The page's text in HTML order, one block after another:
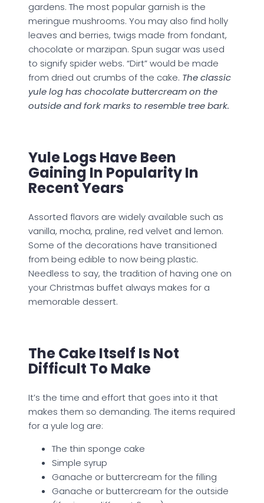
gardens. The most popular garnish is the
meringue mushrooms. You may also find holly
leaves and berries, twigs made from fondant,
chocolate or marzipan. Spun sugar was used
to signify spider webs. “Dirt” would be made
from dried out crumbs of the cake. The classic
yule log has chocolate buttercream on the
outside and fork marks to resemble tree bark.
Yule Logs Have Been
Gaining In Popularity In
Recent Years
Assorted flavors are widely available such as
vanilla, mocha, praline, red velvet and lemon.
Some of the decorations have transitioned
from being edible to now being plastic.
Needless to say, the tradition of having one on
your Christmas buffet always makes for a
memorable dessert.
The Cake Itself Is Not
Difficult To Make
It’s the time and effort that goes into it that
makes them so demanding. The items required
for a yule log are:
The thin sponge cake
Simple syrup
Ganache or buttercream for the filling
Ganache or buttercream for the outside